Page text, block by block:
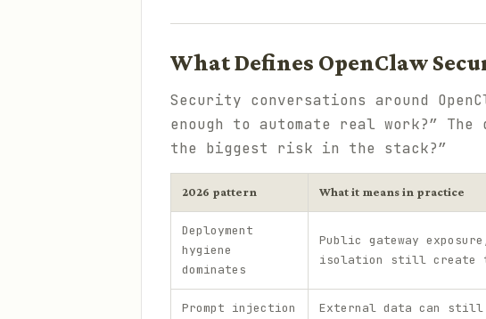
What Defines OpenClaw
Security conversations around
enough to automate real work?”
the biggest risk in the stack?”
2026 pattern What it means in practice
Deployment
hygiene
dominates
Public gateway
isolation still create
Prompt injection
External data can